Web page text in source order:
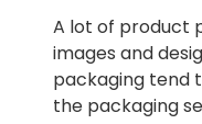
A lot of product
images and
packaging tend
the packaging